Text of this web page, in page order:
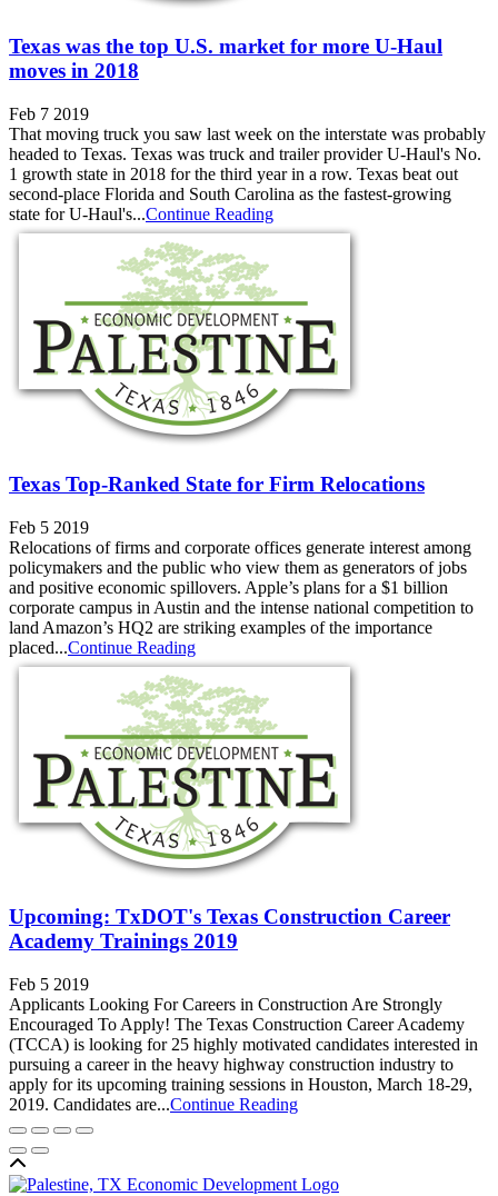
Texas was the top U.S. market for more U-Haul
moves in 2018
Feb 7 2019
That moving truck you saw last week on the interstate was probably
headed to Texas. Texas was truck and trailer provider U-Haul's No.
1 growth state in 2018 for the third year in a row. Texas beat out
second-place Florida and South Carolina as the fastest-growing
state for U-Haul's...Continue Reading
Texas Top-Ranked State for Firm Relocations
Feb 5 2019
Relocations of firms and corporate offices generate interest among
policymakers and the public who view them as generators of jobs
and positive economic spillovers. Apple’s plans for a $1 billion
corporate campus in Austin and the intense national competition to
land Amazon’s HQ2 are striking examples of the importance
placed...Continue Reading
Upcoming: TxDOT's Texas Construction Career
Academy Trainings 2019
Feb 5 2019
Applicants Looking For Careers in Construction Are Strongly
Encouraged To Apply! The Texas Construction Career Academy
(TCCA) is looking for 25 highly motivated candidates interested in
pursuing a career in the heavy highway construction industry to
apply for its upcoming training sessions in Houston, March 18-29,
2019. Candidates are...Continue Reading